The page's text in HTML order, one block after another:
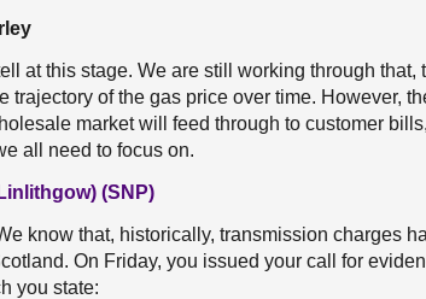
at this stage. We are still working through
trajectory of the gas price over time. However,
market will feed through to customer
all need to focus on.
(SNP)
know that, historically, transmission charges
On Friday, you issued your call for
you state: